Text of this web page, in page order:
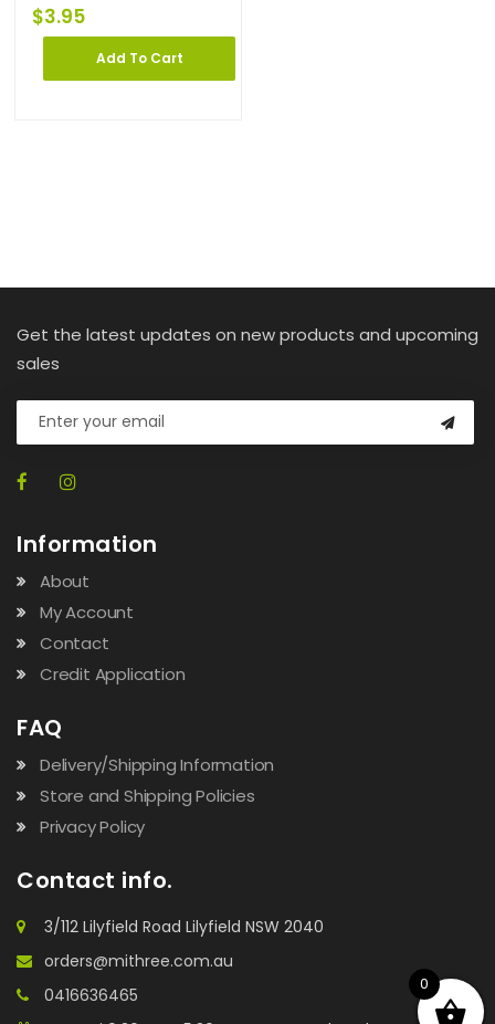
$3.95
Add To Cart
Get the latest updates on new products and upcoming
sales
Information
About
My Account
Contact
Credit Application
FAQ
Delivery/Shipping Information
Store and Shipping Policies
Privacy Policy
Contact info.
3/112 Lilyfield Road Lilyfield NSW 2040
orders@mithree.com.au
0416636465
0